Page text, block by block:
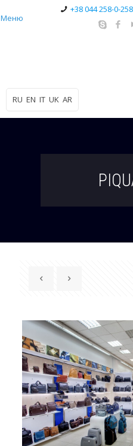
+38 044 258-0-258
Меню
RU EN IT UK AR